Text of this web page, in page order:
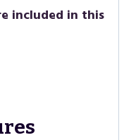
included in this